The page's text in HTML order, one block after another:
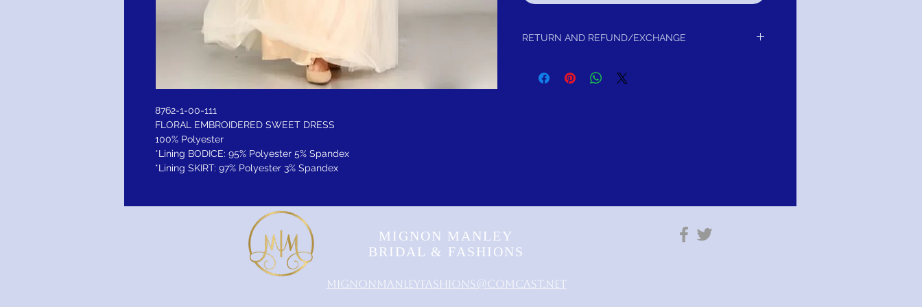
8762-1-00-111
FLORAL EMBROIDERED SWEET DRESS
100% Polyester
*Lining BODICE: 95% Polyester 5% Spandex
*Lining SKIRT: 97% Polyester 3% Spandex
RETURN AND REFUND/EXCHANGE
MIGNON MANLEY
BRIDAL & FASHIONS
MignonManleyFashions@comcast.net